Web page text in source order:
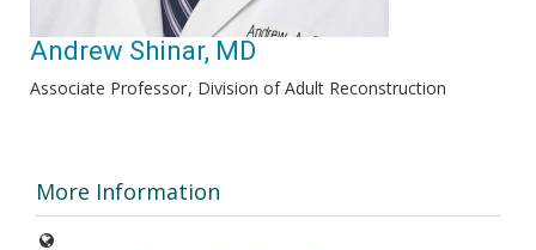
Andrew Shinar, MD
Associate Professor Division of Adult Reconstruction
More Information